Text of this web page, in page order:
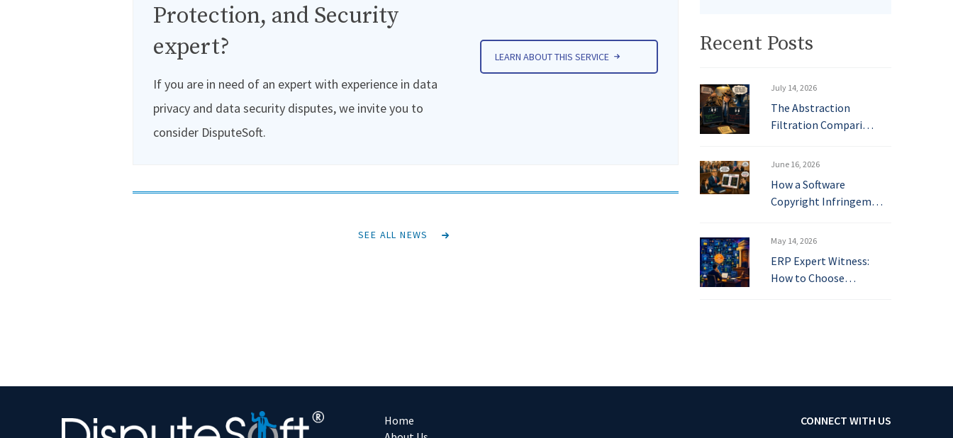
Protection, and Security
expert?
If you are in need of an expert with experience in data
privacy and data security disputes, we invite you to
consider DisputeSoft.
LEARN ABOUT THIS SERVICE
SEE ALL NEWS
Recent Posts
July 14, 2026
The Abstraction
Filtration Compari…
June 16, 2026
How a Software
Copyright Infringem…
May 14, 2026
ERP Expert Witness:
How to Choose…
Home
CONNECT WITH US